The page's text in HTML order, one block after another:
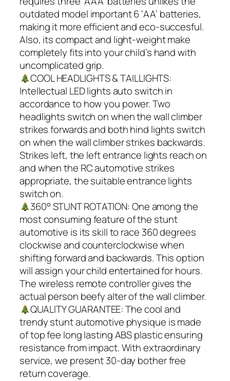
outdated model important 6 ‘AA’ batteries,
making it more efficient and eco-succesful.
Also, its compact and light-weight make
completely fits into your child’s hand with
uncomplicated grip.
COOL HEADLIGHTS & TAILLIGHTS:
Intellectual LED lights auto switch in
accordance to how you power. Two
headlights switch on when the wall climber
strikes forwards and both hind lights switch
on when the wall climber strikes backwards.
Strikes left, the left entrance lights reach on
and when the RC automotive strikes
appropriate, the suitable entrance lights
switch on.
360° STUNT ROTATION: One among the
most consuming feature of the stunt
automotive is its skill to race 360 degrees
clockwise and counterclockwise when
shifting forward and backwards. This option
will assign your child entertained for hours.
The wireless remote controller gives the
actual person beefy alter of the wall climber.
QUALITY GUARANTEE: The cool and
trendy stunt automotive physique is made
of top fee long lasting ABS plastic ensuring
resistance from impact. With extraordinary
service, we present 30-day bother free
return coverage.